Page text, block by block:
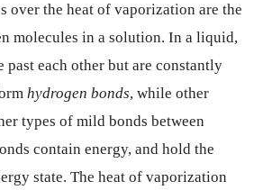
over the heat of vaporization are the
molecules in a solution. In a liquid,
past each other but are constantly
hydrogen bonds, while other
types of mild bonds between
contain energy, and hold the
state. The heat of vaporization